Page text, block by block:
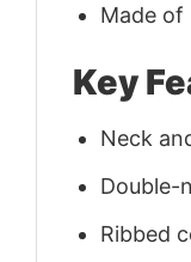
Made
Key
Neck
Double-
Ribbed